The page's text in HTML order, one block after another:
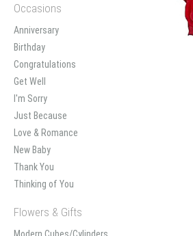
Occasions
Anniversary
Birthday
Congratulations
Get Well
I'm Sorry
Just Because
Love & Romance
New Baby
Thank You
Thinking of You
Flowers & Gifts
Modern Cubes/Cylinders